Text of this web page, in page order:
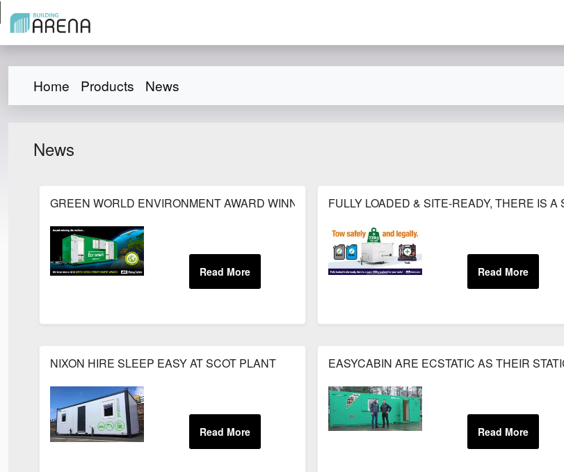
Home Products News
News
GREEN WORLD ENVIRONMENT AWARD WINNERS 2018FULLY LOADED & SITE-READY, THERE IS A
NIXON HIRE SLEEP EASY AT SCOT PLANT EASYCABIN ARE ECSTATIC AS THEIR